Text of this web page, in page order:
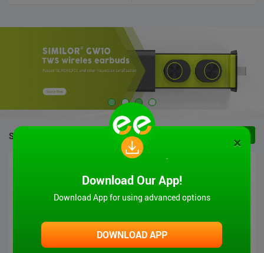
STOCK PRODUCTS
iPad 6 Touch Screen-Air2
MT-VIKI Hot Sale 1080P VGA And
×
Download Our App!
Download App for using advanced options
DOWNLOAD APP